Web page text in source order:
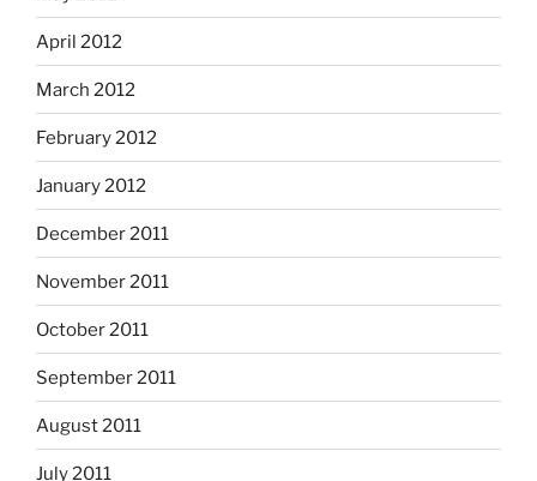
April 2012
March 2012
February 2012
January 2012
December 2011
November 2011
October 2011
September 2011
August 2011
July 2011